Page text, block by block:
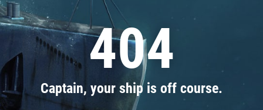
404
Captain, your ship is off course.